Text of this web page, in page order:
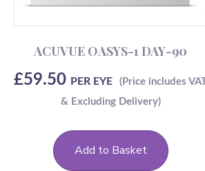
ACUVUE OASYS-1 DAY-90
£59.50 PER EYE
Add to Basket